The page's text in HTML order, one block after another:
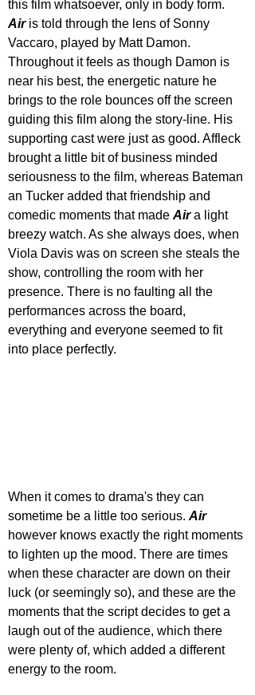
this film whatsoever, only in body form.
Air is told through the lens of Sonny
Vaccaro, played by Matt Damon.
Throughout it feels as though Damon is
near his best, the energetic nature he
brings to the role bounces off the screen
guiding this film along the story-line. His
supporting cast were just as good. Affleck
brought a little bit of business minded
seriousness to the film, whereas Bateman
an Tucker added that friendship and
comedic moments that made Air a light
breezy watch. As she always does, when
Viola Davis was on screen she steals the
show, controlling the room with her
presence. There is no faulting all the
performances across the board,
everything and everyone seemed to fit
into place perfectly.
When it comes to drama's they can
sometime be a little too serious. Air
however knows exactly the right moments
to lighten up the mood. There are times
when these character are down on their
luck (or seemingly so), and these are the
moments that the script decides to get a
laugh out of the audience, which there
were plenty of, which added a different
energy to the room.